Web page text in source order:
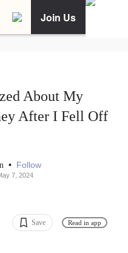
Join Us
About My
After I Fell Off
• Follow
7, 2024
Save Read in app